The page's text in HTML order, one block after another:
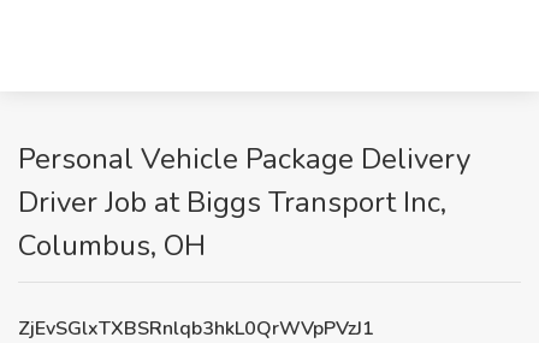
Personal Vehicle Package Delivery
Driver Job at Biggs Transport Inc,
Columbus, OH
ZjEvSGlxTXBSRnlqb3hkL0QrWVpPVzJ1